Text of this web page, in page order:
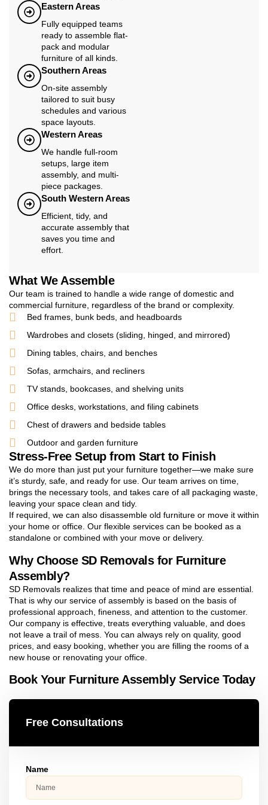
Eastern Areas
Fully equipped teams
ready to assemble flat-
pack and modular
furniture of all kinds.
Southern Areas
On-site assembly
tailored to suit busy
schedules and various
space layouts.
Western Areas
We handle full-room
setups, large item
assembly, and multi-
piece packages.
South Western Areas
Efficient, tidy, and
accurate assembly that
saves you time and
effort.
What We Assemble
Our team is trained to handle a wide range of domestic and
commercial furniture, regardless of the brand or complexity.
Bed frames, bunk beds, and headboards
Wardrobes and closets (sliding, hinged, and mirrored)
Dining tables, chairs, and benches
Sofas, armchairs, and recliners
TV stands, bookcases, and shelving units
Office desks, workstations, and filing cabinets
Chest of drawers and bedside tables
Outdoor and garden furniture
Stress-Free Setup from Start to Finish
We do more than just put your furniture together—we make sure
it’s sturdy, safe, and ready for use. Our team arrives on time,
brings the necessary tools, and takes care of all packaging waste,
leaving your space clean and tidy.
If required, we can also disassemble old furniture or move it within
your home or office. Our flexible services can be booked as a
standalone or combined with your move or delivery.
Why Choose SD Removals for Furniture
Assembly?
SD Removals realizes that time and peace of mind are essential.
That is why our service of assembly is based on the basis of
professional approach, fineness, and attention to the customer.
Our company is effective, treats everything valuable, and does
not leave a trail of mess. You can always rely on quality, good
prices, and easy booking, whether you are filling the rooms of a
new house or renovating your office.
Book Your Furniture Assembly Service Today
Free Consultations
Name